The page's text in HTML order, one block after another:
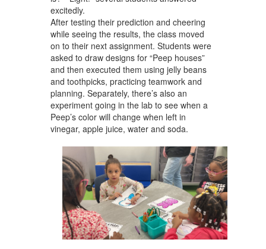
excitedly.
After testing their prediction and cheering
while seeing the results, the class moved
on to their next assignment. Students were
asked to draw designs for “Peep houses”
and then executed them using jelly beans
and toothpicks, practicing teamwork and
planning. Separately, there’s also an
experiment going in the lab to see when a
Peep’s color will change when left in
vinegar, apple juice, water and soda.